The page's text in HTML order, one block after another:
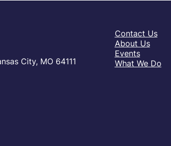
City, MO 64111
Contact Us
About Us
Events
What We Do